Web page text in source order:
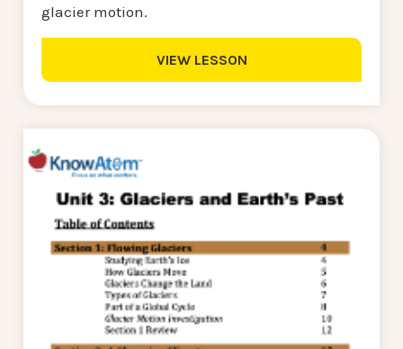
glacier motion.
VIEW LESSON